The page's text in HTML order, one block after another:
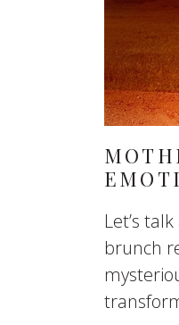
Let’s
brunch